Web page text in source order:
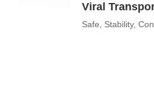
Viral
(VTM)
Safe, Stability,